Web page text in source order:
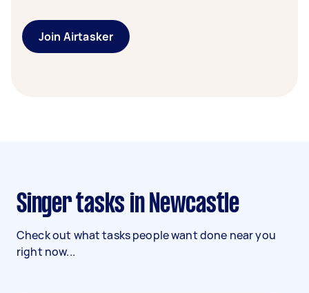
Join Airtasker
Singer tasks in Newcastle
Check out what tasks people want done near you
right now...